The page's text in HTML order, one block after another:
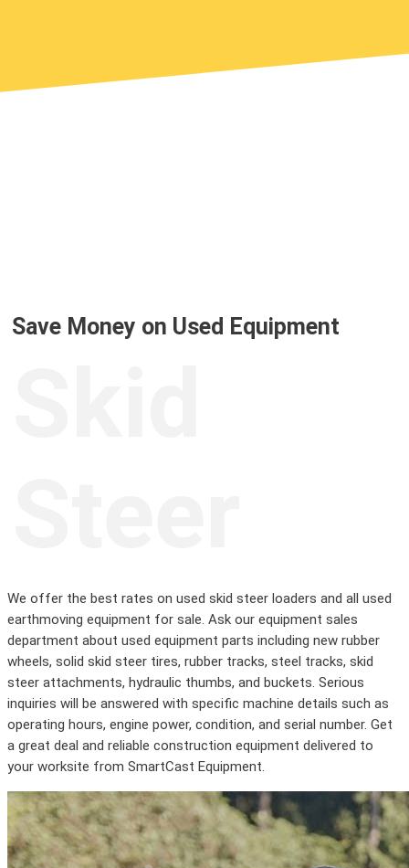
Save Money on Used Equipment
We offer the best rates on used skid steer loaders and all used
earthmoving equipment for sale. Ask our equipment sales
department about used equipment parts including new rubber
wheels, solid skid steer tires, rubber tracks, steel tracks, skid
steer attachments, hydraulic thumbs, and buckets. Serious
inquiries will be answered with specific machine details such as
operating hours, engine power, condition, and serial number. Get
a great deal and reliable construction equipment delivered to
your worksite from SmartCast Equipment.